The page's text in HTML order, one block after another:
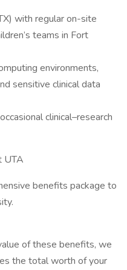
with regular on-site
teams in Fort
environments,
sensitive clinical data
clinical–research
UTA
benefits package to
of these benefits, we
the total worth of your